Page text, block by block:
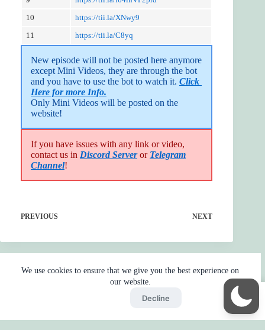
We use cookies to ensure that we give you the best experience on
our website.
Decline
10
https://tii.la/XNwy9
11
https://tii.la/C8yq
New episode will not be posted here anymore
except Mini Videos, they are through the bot
and you have to use the bot to watch it. Click
Here for more Info.
Only Mini Videos will be posted on the
website!
If you have issues with any link or video,
contact us in Discord Serveror Telegram
Channel!
PREVIOUS NEXT
Skip Ads